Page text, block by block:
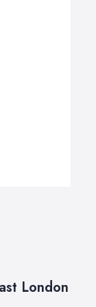
London